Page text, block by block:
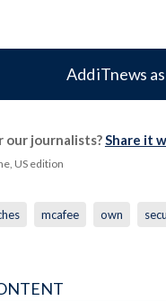
Add iTnews
our journalists?Share it
US edition
mcafee own